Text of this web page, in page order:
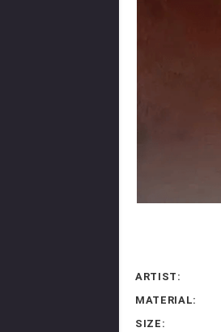
ARTIST:
MATERIAL:
SIZE: